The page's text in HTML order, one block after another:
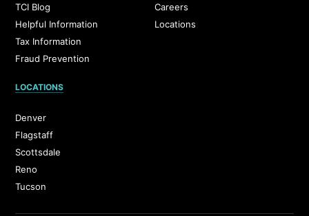
TCI Blog
Helpful Information
Tax Information
Fraud Prevention
Careers
Locations
LOCATIONS
Denver
Flagstaff
Scottsdale
Reno
Tucson